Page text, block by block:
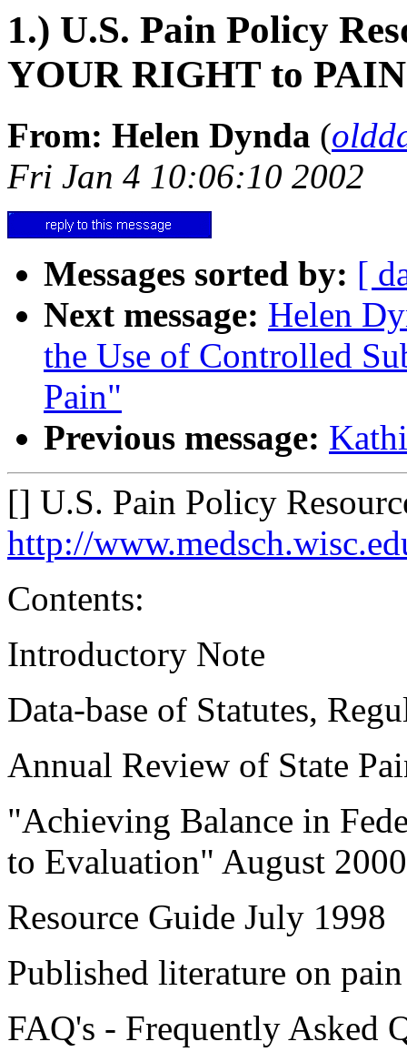
1.) U.S. Pain Policy
YOUR RIGHT to
From: Helen Dynda (
Fri Jan 4 10:06:10 2002
Messages sorted by: [
Next message: Helen
the Use of Controlled
Pain"
Previous message:
[] U.S. Pain Policy
http://
Contents:
Introductory Note
Data-base of Statutes,
Annual Review of State
"Achieving Balance in
to Evaluation" August 2000
Resource Guide July 1998
Published literature on
FAQ's - Frequently Asked